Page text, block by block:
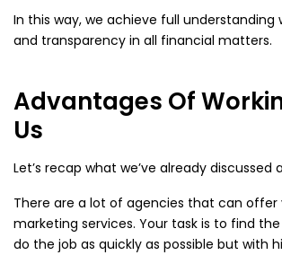
In this way, we achieve full understanding
and transparency in all financial matters.
Advantages Of
Us
Let’s recap what we’ve already discussed
There are a lot of agencies that can offer
marketing services. Your task is to find
do the job as quickly as possible but with